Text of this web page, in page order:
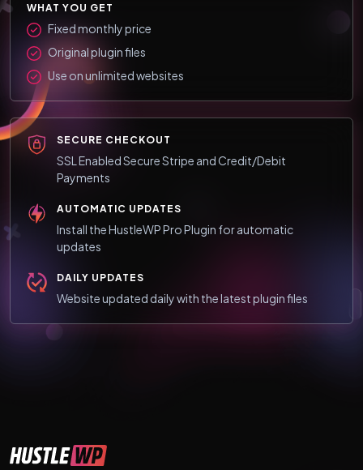
WHAT YOU GET
Fixed monthly price
Original plugin files
Use on unlimited websites
SECURE CHECKOUT
SSL Enabled Secure Stripe and Credit/Debit
Payments
AUTOMATIC UPDATES
Install the HustleWP Pro Plugin for automatic
updates
DAILY UPDATES
Website updated daily with the latest plugin files